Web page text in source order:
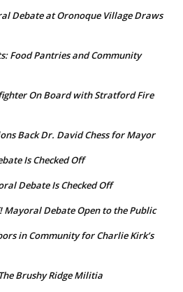
Debate at Oronoque Village Draws
Food Pantries and Community
On Board with Stratford Fire
Back Dr. David Chess for Mayor
Is Checked Off
Debate Is Checked Off
Mayoral Debate Open to the Public
in Community for Charlie Kirk’s
Brushy Ridge Militia